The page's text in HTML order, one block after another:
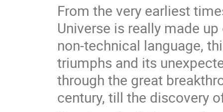
From the very earliest
Universe is really made
non-technical language,
triumphs and its
through the great
century, till the discovery